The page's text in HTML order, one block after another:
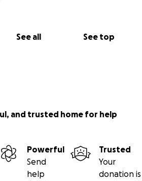
See all See top
and trusted home for help
Powerful
Send
help
Trusted
Your
donation is